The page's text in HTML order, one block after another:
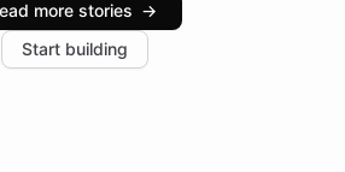
customer feedback. Explore how
backend approach positions
more stories →
Start building